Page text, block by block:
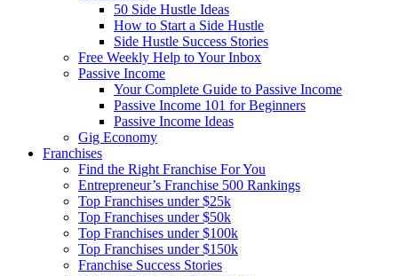
50 Side Hustle Ideas
How to Start a Side Hustle
Side Hustle Success Stories
Free Weekly Help to Your Inbox
Passive Income
Your Complete Guide to Passive Income
Passive Income 101 for Beginners
Passive Income Ideas
Gig Economy
Franchises
Find the Right Franchise For You
Entrepreneur’s Franchise 500 Rankings
Top Franchises under $25k
Top Franchises under $50k
Top Franchises under $100k
Top Franchises under $150k
Franchise Success Stories